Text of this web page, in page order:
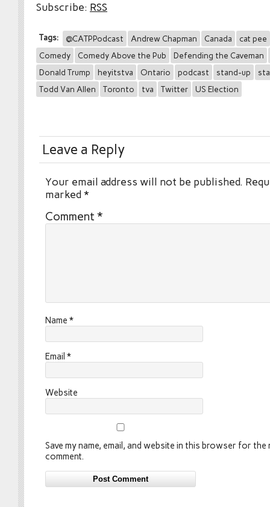
Subscribe: RSS
Tags: @CATPPodcast Andrew Chapman Canada
cat pee
Comedy
Comedy Above the Pub
Defending the Caveman
Donald Trump
heyitstva Ontario podcast stand-up
Todd Van Allen
Toronto tva Twitter US Election
Leave a Reply
Your email address will not be published.
marked*
Comment *
Name *
Email *
Website
Save my name, email, and website in this browser for the
comment.